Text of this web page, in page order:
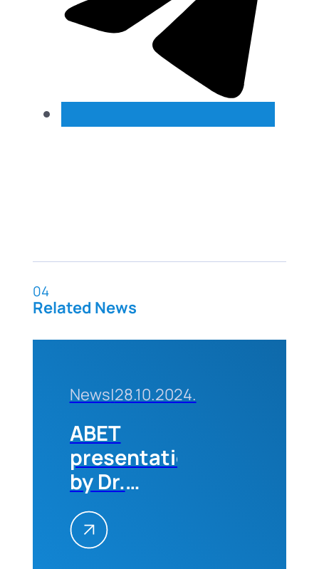
04
Related News
News|28.10.2024.
ABET
presentation
by Dr.
Michael
Milligan
(CEO of